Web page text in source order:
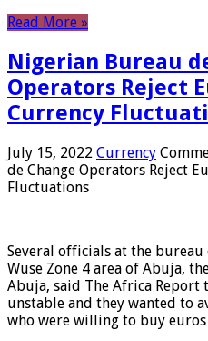
Read More »
Nigerian Bureau
Operators Reject
Currency
July 15, 2022 Currency
de Change Operators Reject
Fluctuations
Several officials at the
Wuse Zone 4 area of ​​Abuja,
Abuja, said The Africa Report
unstable and they wanted to
who were willing to buy